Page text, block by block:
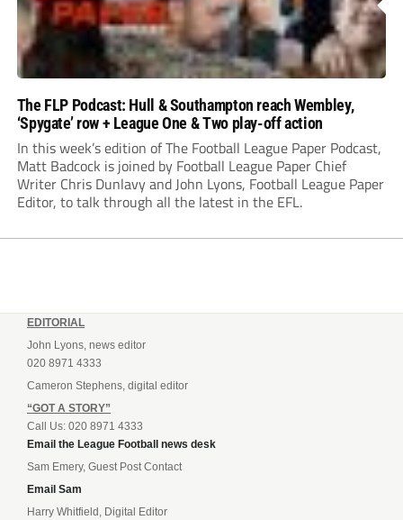
The FLP Podcast: Hull & Southampton reach Wembley,
‘Spygate’ row + League One & Two play-off action
In this week’s edition of The Football League Paper Podcast,
Matt Badcock is joined by Football League Paper Chief
Writer Chris Dunlavy and John Lyons, Football League Paper
Editor, to talk through all the latest in the EFL.
EDITORIAL
John Lyons, news editor
020 8971 4333
Cameron Stephens, digital editor
“GOT A STORY”
Call Us: 020 8971 4333
Email the League Football news desk
Sam Emery, Guest Post Contact
Email Sam
Harry Whitfield, Digital Editor